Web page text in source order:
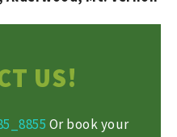
US!
Or book your